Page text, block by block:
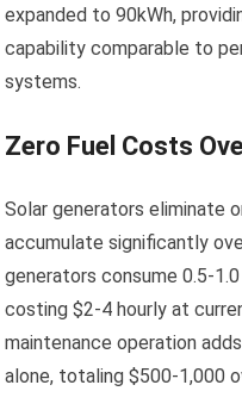
expanded to 90kWh,
capability comparable to
systems.
Zero Fuel Costs
Solar generators eliminate
accumulate significantly
generators consume 0.5-
costing $2-4 hourly at
maintenance operation
alone, totaling $500-1,000